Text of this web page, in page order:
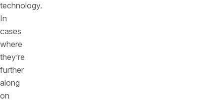
technology.
In
cases
where
they’re
further
along
on